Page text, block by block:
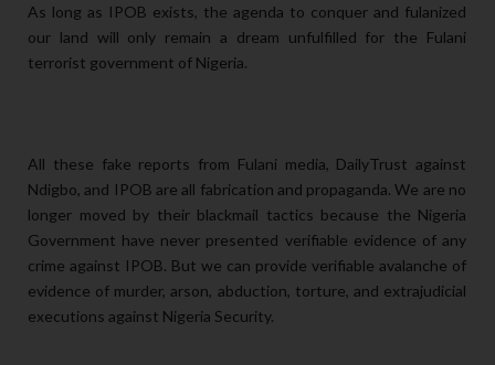
As long as IPOB exists, the agenda to conquer and fulanized
our land will only remain a dream unfulfilled for the Fulani
terrorist government of Nigeria.
All these fake reports from Fulani media, DailyTrust against
Ndigbo, and IPOB are all fabrication and propaganda. We are no
longer moved by their blackmail tactics because the Nigeria
Government have never presented verifiable evidence of any
crime against IPOB. But we can provide verifiable avalanche of
evidence of murder, arson, abduction, torture, and extrajudicial
executions against Nigeria Security.